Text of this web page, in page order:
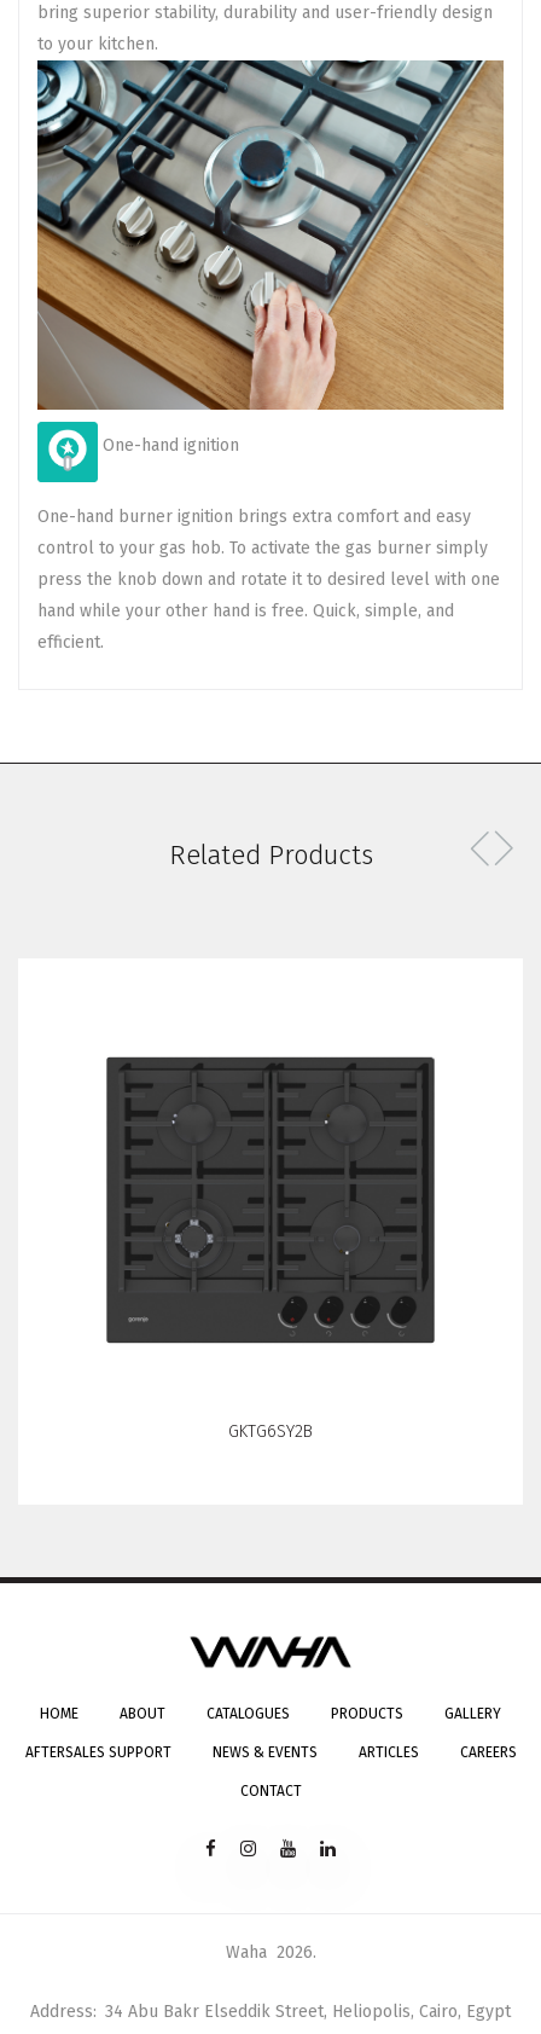
bring superior stability, durability and user-friendly design
to your kitchen.
One-hand ignition
One-hand burner ignition brings extra comfort and easy
control to your gas hob. To activate the gas burner simply
press the knob down and rotate it to desired level with one
hand while your other hand is free. Quick, simple, and
efficient.
Related Products
GKTG6SY2B
HOME ABOUT CATALOGUES PRODUCTS GALLERY
AFTERSALES SUPPORT NEWS & EVENTS ARTICLES CAREERS
CONTACT
Waha 2026.
Address 34 Abu Bakr Elseddik Street, Heliopolis, Cairo, Egypt